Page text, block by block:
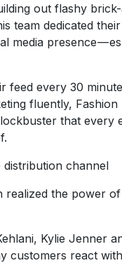
out flashy
team dedicated
media presence —
feed every 30
fluently, Fashion
that every
realized the power
Kylie Jenner
customers react